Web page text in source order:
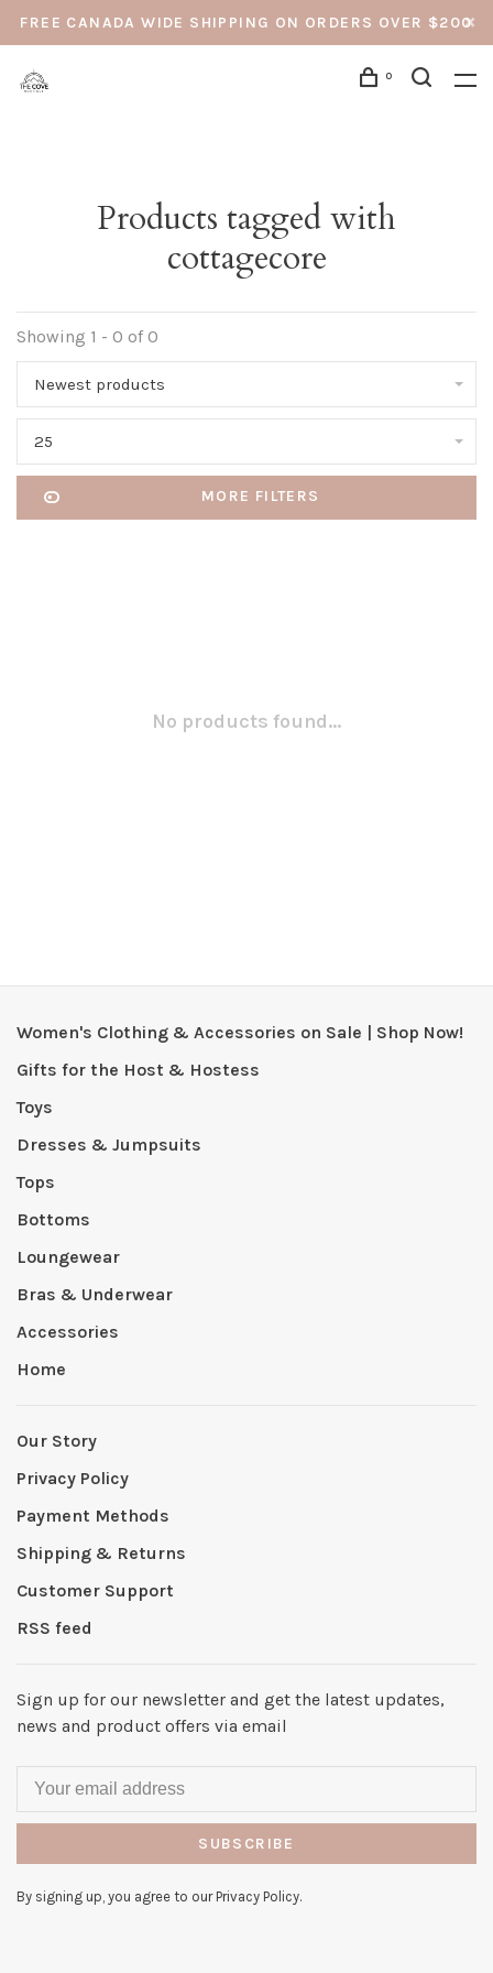
FREE CANADA WIDE SHIPPING ON ORDERS OVER $200
0
Products tagged with
cottagecore
Showing 1 - 0 of 0
Newest products
25
MORE FILTERS
No products found...
Women's Clothing & Accessories on Sale | Shop Now!
Gifts for the Host & Hostess
Toys
Dresses & Jumpsuits
Tops
Bottoms
Loungewear
Bras & Underwear
Accessories
Home
Our Story
Privacy Policy
Payment Methods
Shipping & Returns
Customer Support
RSS feed
Sign up for our newsletter and get the latest updates,
news and product offers via email
SUBSCRIBE
By signing up, you agree to our Privacy Policy.